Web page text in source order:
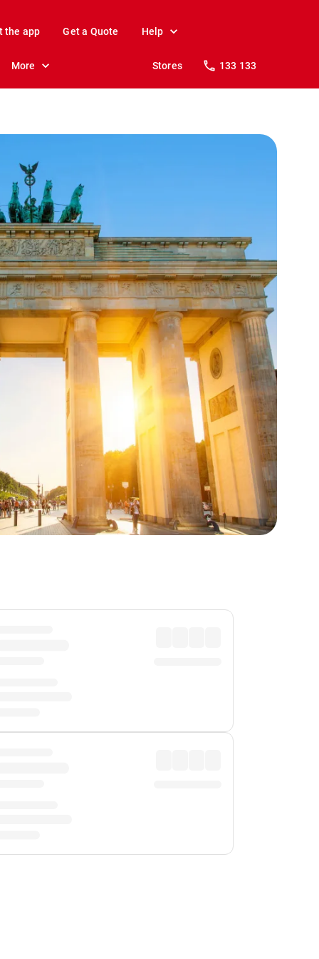
the app Get a Quote Help
More Stores 133 133